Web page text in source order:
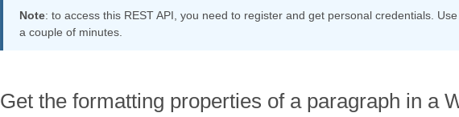
Note: to access this REST API, you need to register and get personal credentials. Use
a couple of minutes.
Get the formatting properties of a paragraph in a